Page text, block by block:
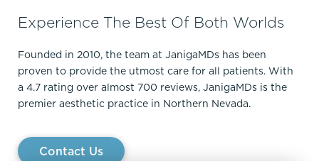
Experience The Best Of Both Worlds
Founded in 2010, the team at JanigaMDs has been
proven to provide the utmost care for all patients. With
a 4.7 rating over almost 700 reviews, JanigaMDs is the
premier aesthetic practice in Northern Nevada.
Contact Us